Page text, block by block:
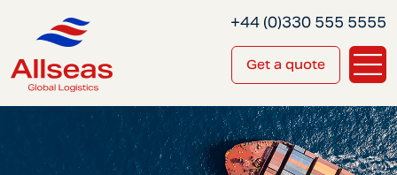
Get a quote
+44 (0)330 555 5555